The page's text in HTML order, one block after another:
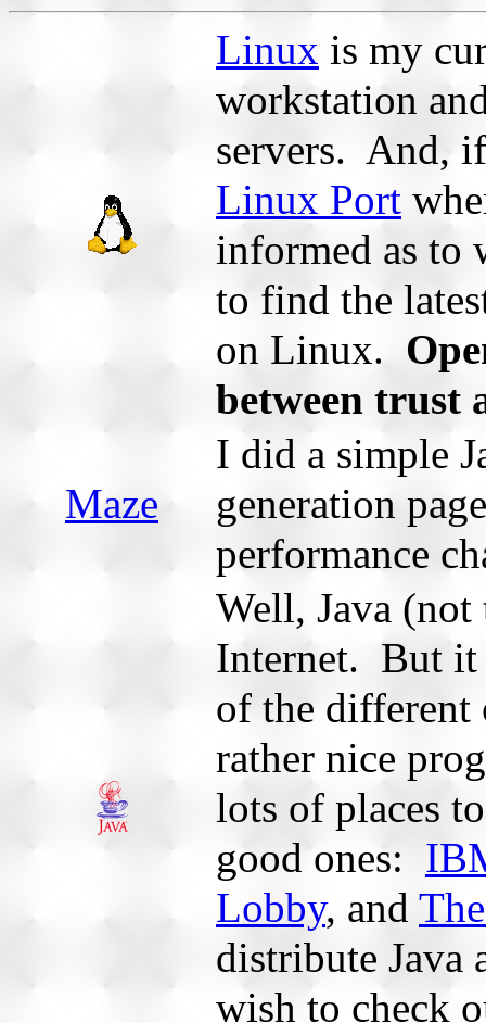
Linux is my
workstation
servers. And,
Linux Port
informed as to
to find the
on Linux.
between trust
Maze
I did a simple
generation
performance
Well, Java
Internet. But it
of the different
rather nice
lots of places
good ones:
Lobby, and
distribute Java
wish to check